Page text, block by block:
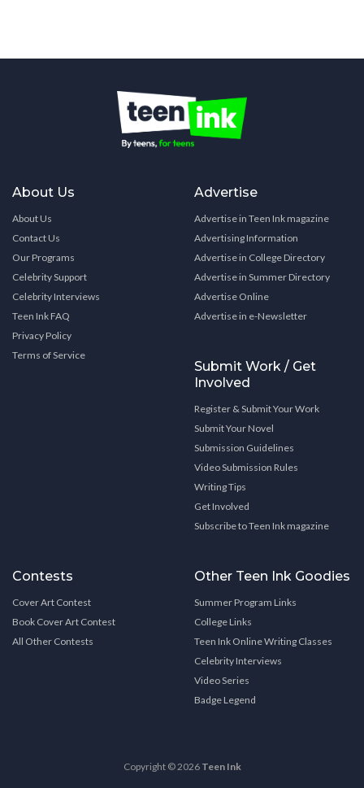
About Us
About Us
Contact Us
Our Programs
Celebrity Support
Celebrity Interviews
Teen Ink FAQ
Privacy Policy
Terms of Service
Advertise
Advertise in Teen Ink magazine
Advertising Information
Advertise in College Directory
Advertise in Summer Directory
Advertise Online
Advertise in e-Newsletter
Submit Work / Get
Involved
Register & Submit Your Work
Submit Your Novel
Submission Guidelines
Video Submission Rules
Writing Tips
Get Involved
Subscribe to Teen Ink magazine
Contests
Cover Art Contest
Book Cover Art Contest
All Other Contests
Other Teen Ink Goodies
Summer Program Links
College Links
Teen Ink Online Writing Classes
Celebrity Interviews
Video Series
Badge Legend
Copyright © 2026 Teen Ink